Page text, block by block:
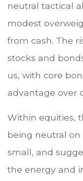
neutral tactical
modest
from cash. The
stocks and
us, with core
advantage over
Within equities,
being neutral on
small, and
the energy and